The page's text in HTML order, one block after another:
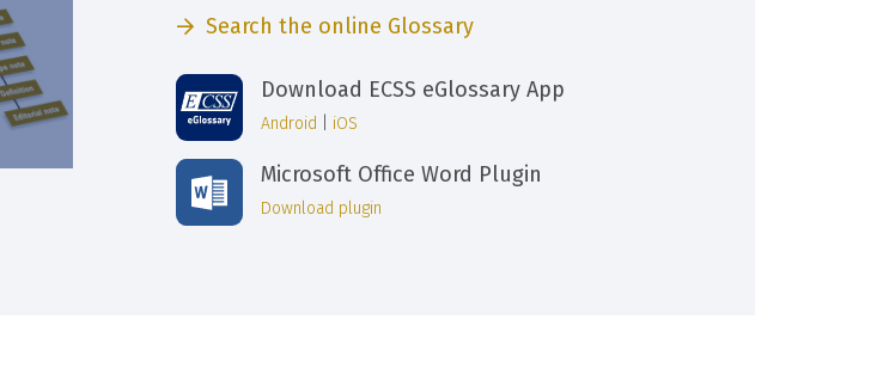
Search the online Glossary
Download ECSS eGlossary App
Android iOS
Microsoft Office Word Plugin
Download plugin